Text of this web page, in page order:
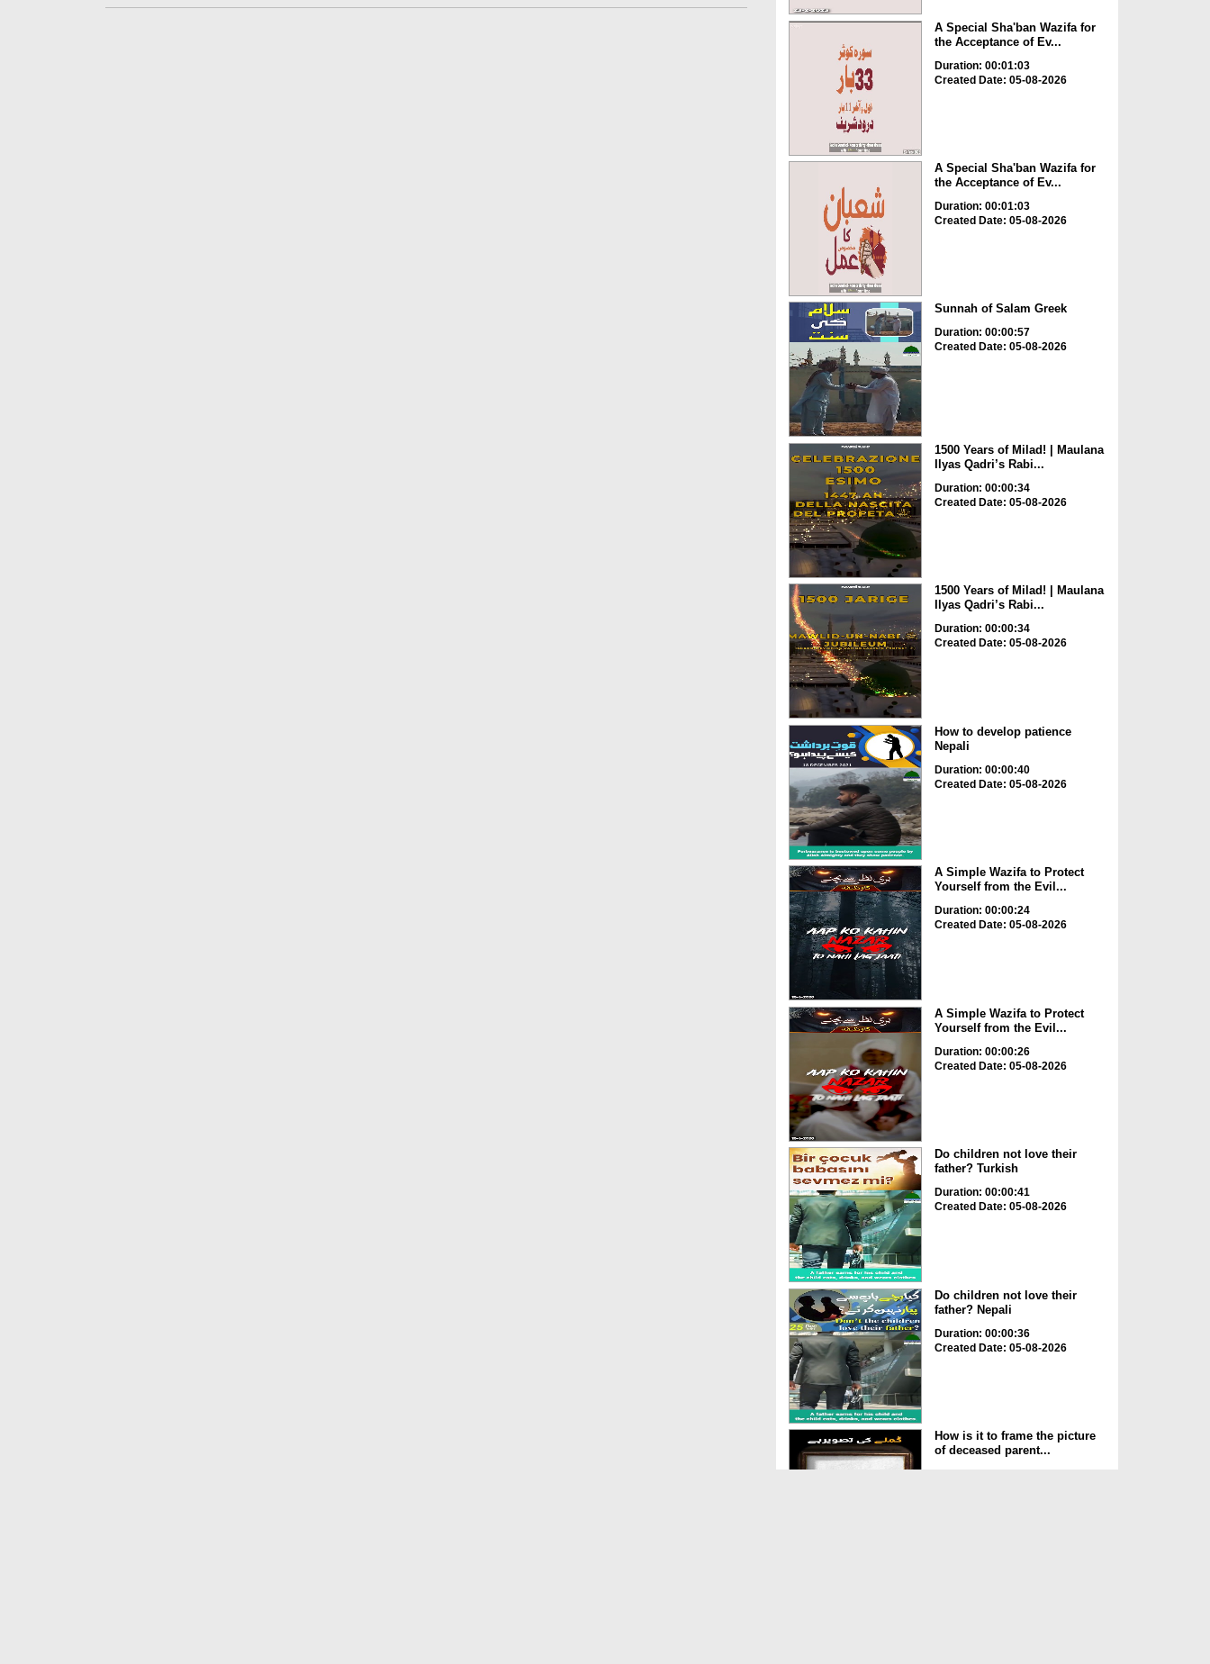
A Special Sha'ban Wazifa for
the Acceptance of Ev...
Duration: 00:01:03
Created Date: 05-08-2026
A Special Sha'ban Wazifa for
the Acceptance of Ev...
Duration: 00:01:03
Created Date: 05-08-2026
Sunnah of Salam Greek
Duration: 00:00:57
Created Date: 05-08-2026
1500 Years of Milad! | Maulana
Ilyas Qadri’s Rabi...
Duration: 00:00:34
Created Date: 05-08-2026
1500 Years of Milad! | Maulana
Ilyas Qadri’s Rabi...
Duration: 00:00:34
Created Date: 05-08-2026
How to develop patience
Nepali
Duration: 00:00:40
Created Date: 05-08-2026
A Simple Wazifa to Protect
Yourself from the Evil...
Duration: 00:00:24
Created Date: 05-08-2026
A Simple Wazifa to Protect
Yourself from the Evil...
Duration: 00:00:26
Created Date: 05-08-2026
Do children not love their
father? Turkish
Duration: 00:00:41
Created Date: 05-08-2026
Do children not love their
father? Nepali
Duration: 00:00:36
Created Date: 05-08-2026
How is it to frame the picture
of deceased parent...